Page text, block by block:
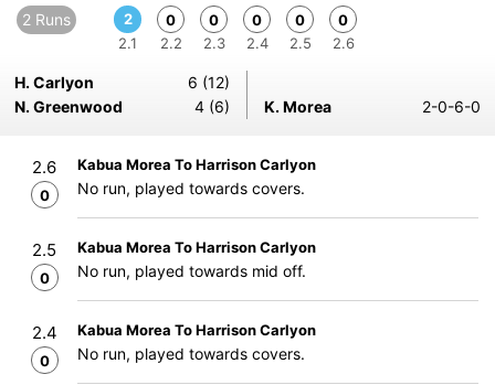
2 Runs
2
2.1
0
2.2
0
2.3
0
2.4
0
2.5
0
2.6
H. Carlyon
6 (12)
N. Greenwood
4 (6) K. Morea 2-0-6-0
2.6
0
Kabua Morea To Harrison Carlyon
No run, played towards covers.
2.5
0
Kabua Morea To Harrison Carlyon
No run, played towards mid off.
2.4
0
Kabua Morea To Harrison Carlyon
No run, played towards covers.